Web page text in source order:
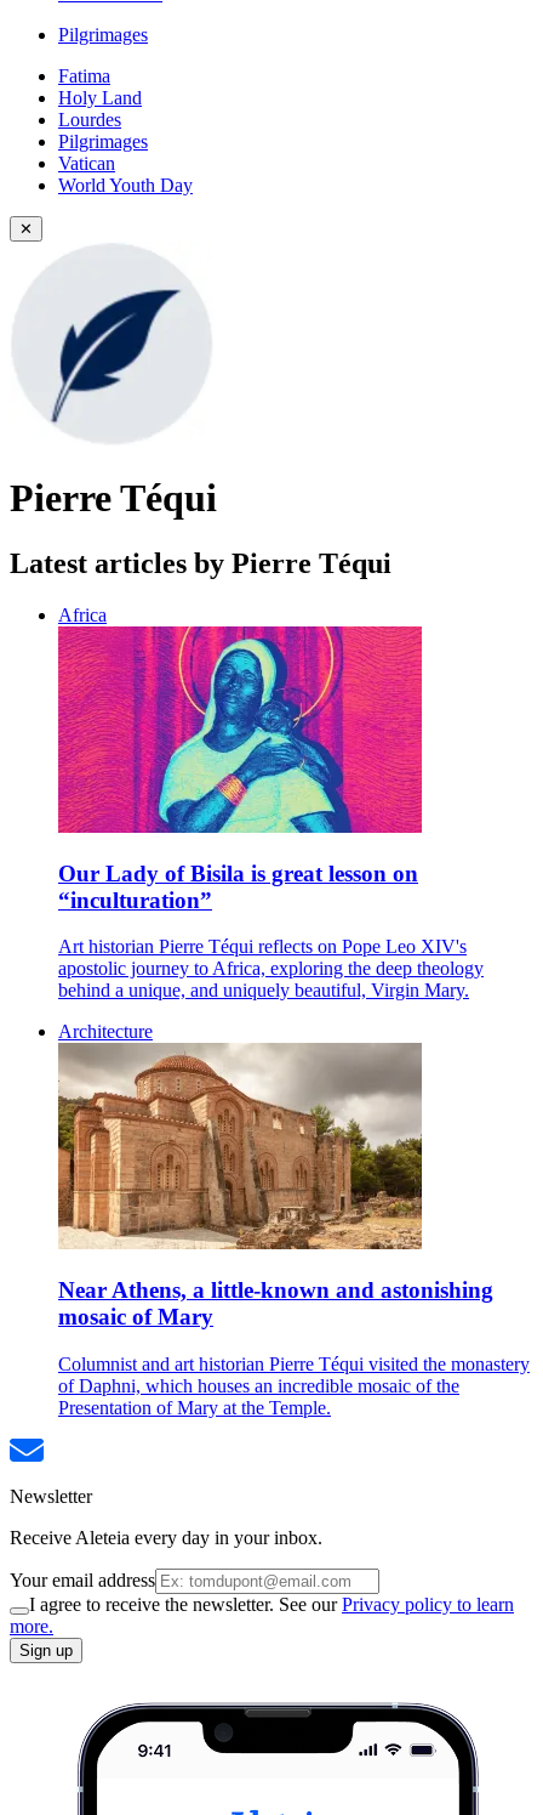
Pilgrimages
Fatima
Holy Land
Lourdes
Pilgrimages
Vatican
World Youth Day
✕
Pierre Téqui
Latest articles by Pierre Téqui
Africa
Our Lady of Bisila is great lesson on
“inculturation”
Art historian Pierre Téqui reflects on Pope Leo XIV's
apostolic journey to Africa, exploring the deep theology
behind a unique, and uniquely beautiful, Virgin Mary.
Architecture
Near Athens, a little-known and astonishing
mosaic of Mary
Columnist and art historian Pierre Téqui visited the monastery
of Daphni, which houses an incredible mosaic of the
Presentation of Mary at the Temple.
Newsletter
Receive Aleteia every day in your inbox.
Your email address
I agree to receive the newsletter. See ourPrivacy policy to learn
more.
Sign up